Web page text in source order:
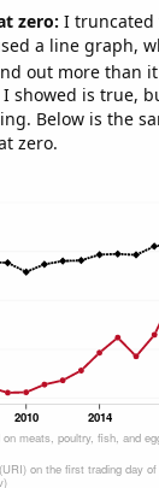
zero:I truncated
a line graph,
out more than
showed is true,
Below is the
zero.